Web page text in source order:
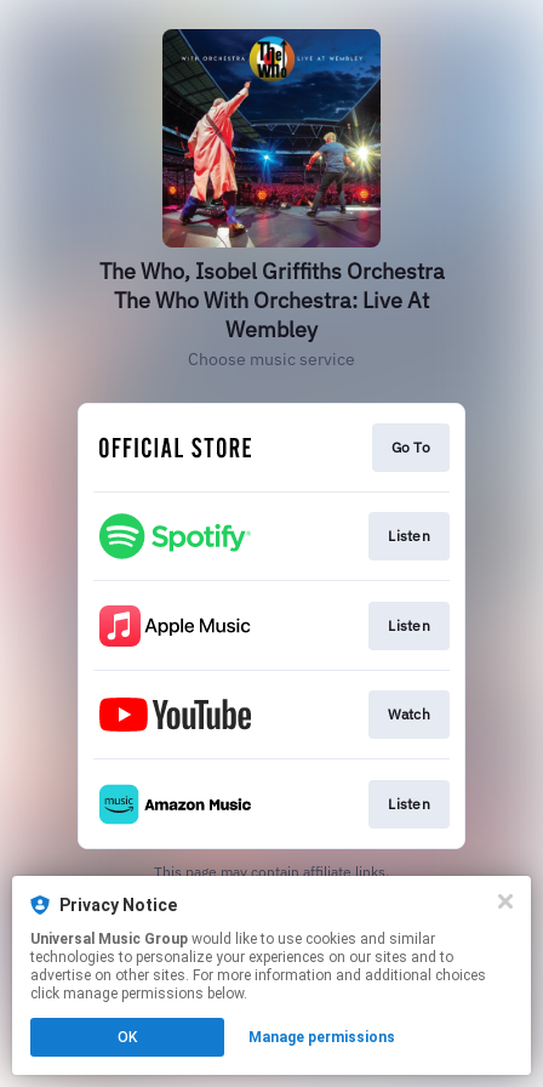
The Who, Isobel Griffiths Orchestra
The Who With Orchestra: Live At
Wembley
Choose music service
Go To
Listen
Listen
Watch
Listen
This page may contain affiliate links.
Privacy Notice
Universal Music Group
technologies to personalize your experiences on our sites and to
advertise on other sites. For more information and additional choices
click manage permissions below.
OK Manage permissions